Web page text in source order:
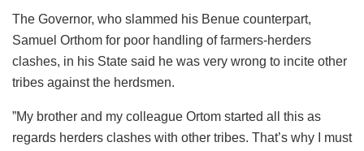
The Governor, who slammed his Benue counterpart,
Samuel Orthom for poor handling of farmers-herders
clashes, in his State said he was very wrong to incite other
tribes against the herdsmen.
”My brother and my colleague Ortom started all this as
regards herders clashes with other tribes. That’s why I must